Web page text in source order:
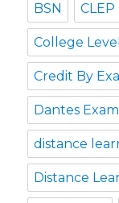
BSN CLEP
College
Credit By
Dantes Exam
distance
Distance